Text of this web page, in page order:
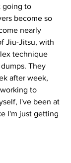
going to
become so
nearly
Jiu-Jitsu, with
technique
They
after week,
to
I've been at
I'm just getting